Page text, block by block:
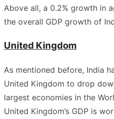
Above all, a 0.2% growth in
the overall GDP growth of
United Kingdom
As mentioned before, India
United Kingdom to drop
largest economies in the
United Kingdom’s GDP is